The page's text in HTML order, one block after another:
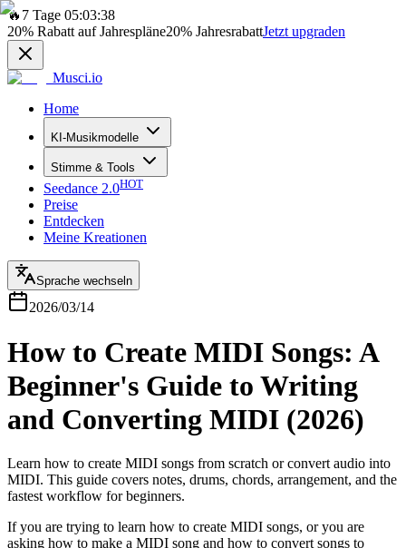
🔥 7 Tage 05:03:38
20% Rabatt auf Jahrespläne20% JahresrabattJetzt upgraden
Musci.io
Home
KI-Musikmodelle
Stimme & Tools
Seedance 2.0HOT
Preise
Entdecken
Meine Kreationen
Sprache wechseln
2026/03/14
How to Create MIDI Songs: A
Beginner's Guide to Writing
and Converting MIDI (2026)
Learn how to create MIDI songs from scratch or convert audio into
MIDI. This guide covers notes, drums, chords, arrangement, and the
fastest workflow for beginners.
If you are trying to learn how to create MIDI songs, or you are
asking how to make a MIDI song and how to convert songs to